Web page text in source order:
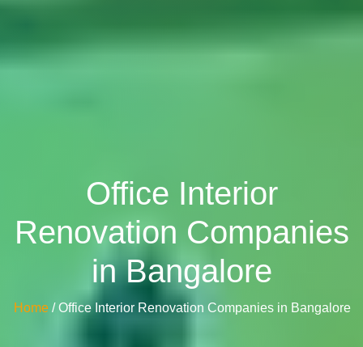
Office Interior
Renovation Companies
in Bangalore
Home / Office Interior Renovation Companies in Bangalore